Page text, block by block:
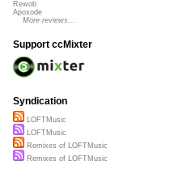
Rewob
Apoxode
More reviews...
Support ccMixter
Syndication
LOFTMusic
LOFTMusic
Remixes of LOFTMusic
Remixes of LOFTMusic